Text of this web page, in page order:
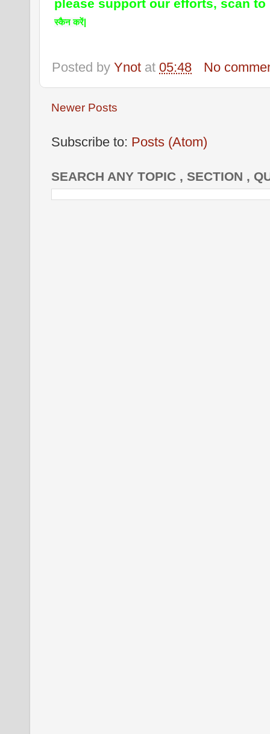
please support our efforts, scan to
स्कैन करें|
Posted by Ynot at 05:48 No
Newer Posts
Subscribe to: Posts (Atom)
SEARCH ANY TOPIC , SECTION ,